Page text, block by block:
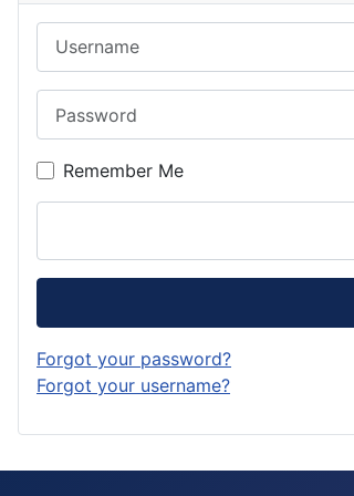
Remember Me
Forgot your password?
Forgot your username?